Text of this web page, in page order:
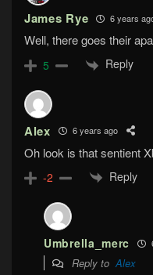
James Rye 6 years
Well, there goes their
5 Reply
Alex 6 years ago
Oh look is that sentient
-2 Reply
Umbrella_merc
Reply toAlex